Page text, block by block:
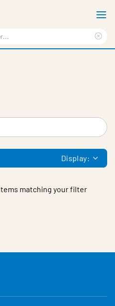
Display:
matching your filter